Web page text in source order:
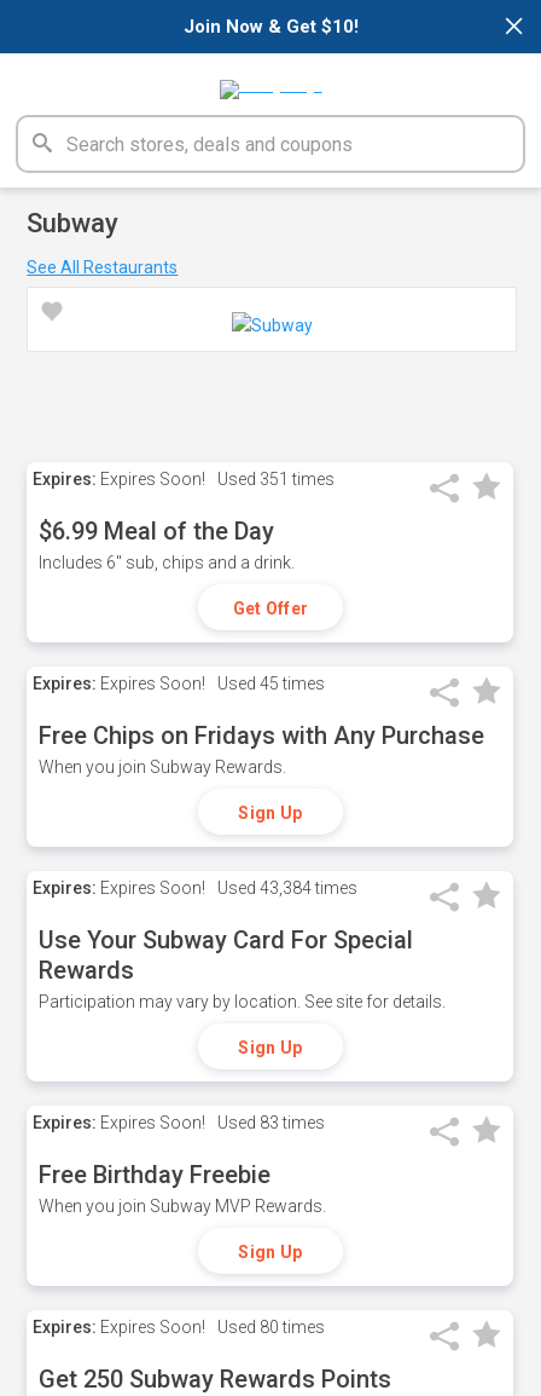
×
Join Now & Get $10!
Subway
See All Restaurants
Expires: Expires Soon! Used 351 times
$6.99 Meal of the Day
Includes 6" sub, chips and a drink.
Get Offer
Expires: Expires Soon! Used 45 times
Free Chips on Fridays with Any Purchase
When you join Subway Rewards.
Sign Up
Expires: Expires Soon! Used 43,384 times
Use Your Subway Card For Special
Rewards
Participation may vary by location. See site for details.
Sign Up
Expires: Expires Soon! Used 83 times
Free Birthday Freebie
When you join Subway MVP Rewards.
Sign Up
Expires: Expires Soon! Used 80 times
Get 250 Subway Rewards Points